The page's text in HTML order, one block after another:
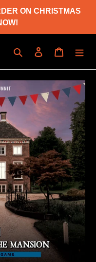
ON CHRISTMAS
Search Log in Cart